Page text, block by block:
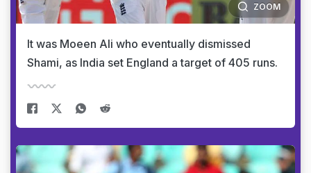
ZOOM
It was Moeen Ali who eventually dismissed
Shami, as India set England a target of 405 runs.